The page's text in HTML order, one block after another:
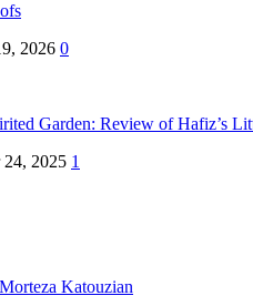
2026 0
Garden: Review of Hafiz’s
24, 2025 1
Katouzian